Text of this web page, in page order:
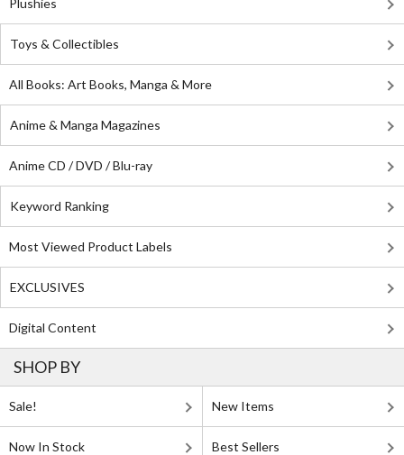
Plushies
Toys & Collectibles
All Books: Art Books, Manga & More
Anime & Manga Magazines
Anime CD / DVD / Blu-ray
Keyword Ranking
Most Viewed Product Labels
EXCLUSIVES
Digital Content
SHOP BY
Sale! New Items
Now In Stock Best Sellers